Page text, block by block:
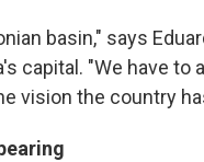
basin," says
capital. "We have
vision the country